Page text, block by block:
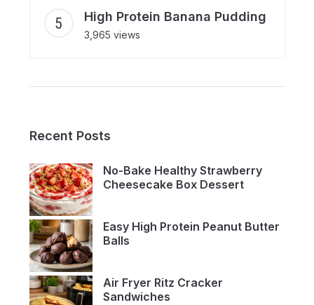
High Protein Banana Pudding
3,965 views
Recent Posts
No-Bake Healthy Strawberry
Cheesecake Box Dessert
Easy High Protein Peanut Butter
Balls
Air Fryer Ritz Cracker
Sandwiches